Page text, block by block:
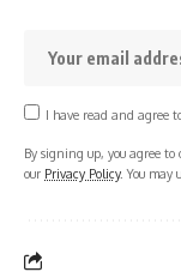
I have read and agree
By signing up, you agree to
our Privacy Policy. You may